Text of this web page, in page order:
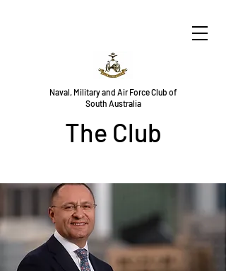
Naval, Military and Air Force Club of
South Australia
The Club